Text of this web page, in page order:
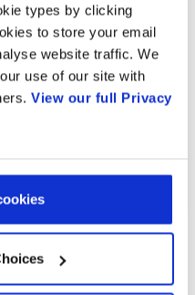
types by clicking
to store your email
website traffic. We
use of our site with
View our full Privacy